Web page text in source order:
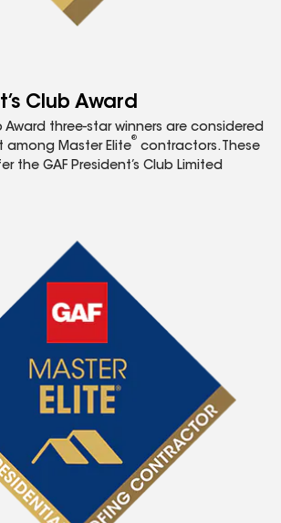
Club Award
Award three-star winners are considered
Master Elite
®
contractors. These
the GAF President’s Club Limited